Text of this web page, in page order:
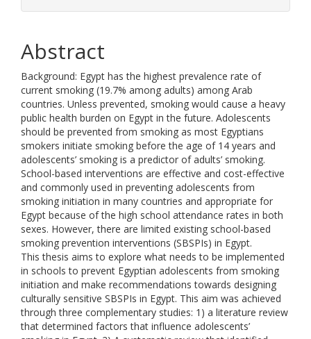
Abstract
Background: Egypt has the highest prevalence rate of
current smoking (19.7% among adults) among Arab
countries. Unless prevented, smoking would cause a heavy
public health burden on Egypt in the future. Adolescents
should be prevented from smoking as most Egyptians
smokers initiate smoking before the age of 14 years and
adolescents’ smoking is a predictor of adults’ smoking.
School-based interventions are effective and cost-effective
and commonly used in preventing adolescents from
smoking initiation in many countries and appropriate for
Egypt because of the high school attendance rates in both
sexes. However, there are limited existing school-based
smoking prevention interventions (SBSPIs) in Egypt.
This thesis aims to explore what needs to be implemented
in schools to prevent Egyptian adolescents from smoking
initiation and make recommendations towards designing
culturally sensitive SBSPIs in Egypt. This aim was achieved
through three complementary studies: 1) a literature review
that determined factors that influence adolescents’